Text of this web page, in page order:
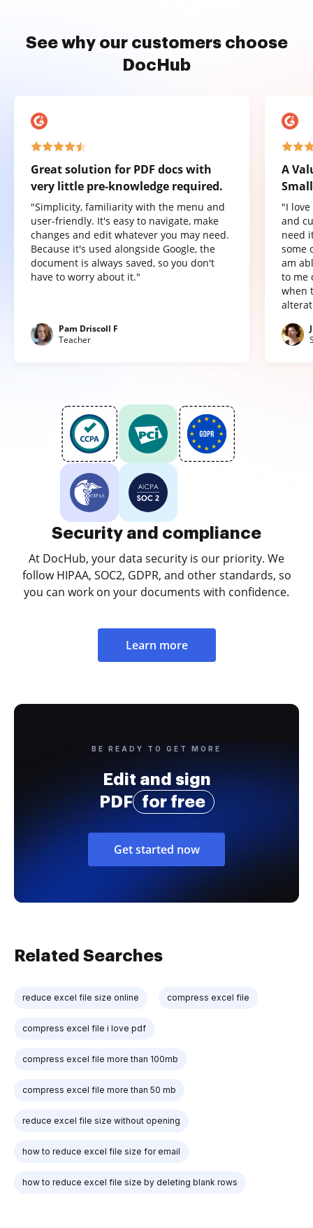
See why our customers choose
DocHub
Great solution for PDF docs with
very little pre-knowledge required.
"Simplicity, familiarity with the menu and
user-friendly. It's easy to navigate, make
changes and edit whatever you may need.
Because it's used alongside Google, the
document is always saved, so you don't
have to worry about it."
Pam Driscoll F
Teacher
A
"I
and
need
some
am
to me
when
Security and compliance
At DocHub, your data security is our priority. We
follow HIPAA, SOC2, GDPR, and other standards, so
you can work on your documents with confidence.
Learn more
BE READY TO GET MORE
Edit and sign
PDF
for free
Get started now
Related Searches
reduce excel file size online compress excel file
compress excel file i love pdf
compress excel file more than 100mb
compress excel file more than 50 mb
reduce excel file size without opening
how to reduce excel file size for email
how to reduce excel file size by deleting blank rows